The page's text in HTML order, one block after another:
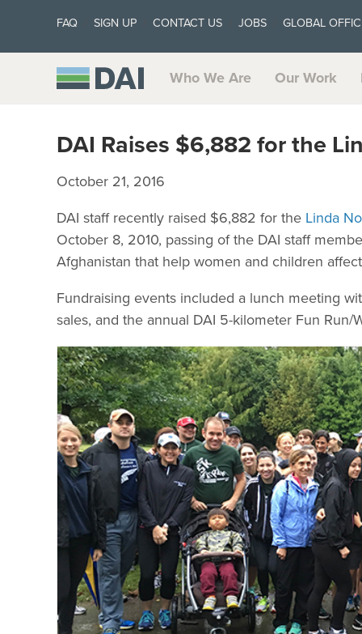
FAQ SIGN UP CONTACT US JOBS GLOBAL
Who We Are Our Work
DAI Raises $6,882 for the
October 21, 2016
DAI staff recently raised $6,882 for the Linda
October 8, 2010, passing of the DAI staff
Afghanistan that help women and children
Fundraising events included a lunch meeting
sales, and the annual DAI 5-kilometer Fun Run/